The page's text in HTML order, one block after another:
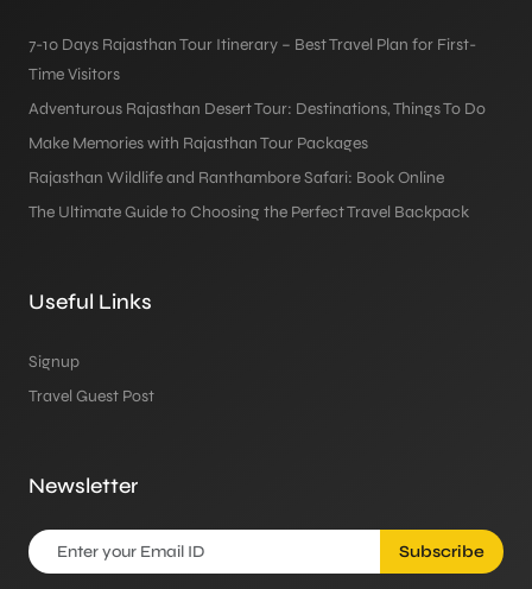
7-10 Days Rajasthan Tour Itinerary – Best Travel Plan for First-
Time Visitors
Adventurous Rajasthan Desert Tour: Destinations, Things To Do
Make Memories with Rajasthan Tour Packages
Rajasthan Wildlife and Ranthambore Safari: Book Online
The Ultimate Guide to Choosing the Perfect Travel Backpack
Useful Links
Signup
Travel Guest Post
Newsletter
Subscribe